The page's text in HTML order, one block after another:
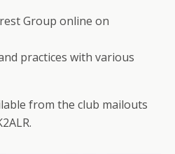
Group online on
practices with various
from the club mailouts